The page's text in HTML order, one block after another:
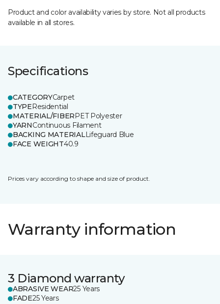
Product and color availability varies by store. Not all products
available in all stores.
Specifications
CATEGORYCarpet
TYPEResidential
MATERIAL/FIBERPET Polyester
YARNContinuous Filament
BACKING MATERIALLifeguard Blue
FACE WEIGHT40.9
Prices vary according to shape and size of product.
Warranty information
3 Diamond warranty
ABRASIVE WEAR25 Years
FADE25 Years